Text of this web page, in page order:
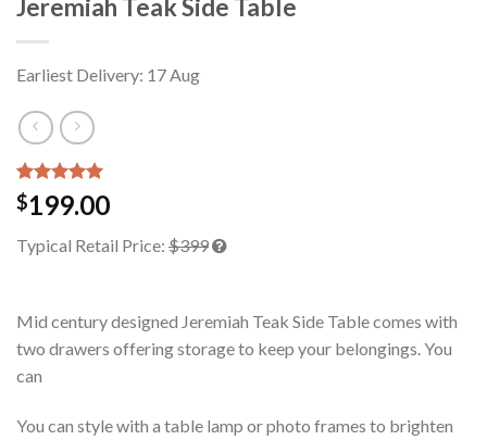
Jeremiah Teak Side Table
Earliest Delivery: 17 Aug
Rated5.00
out of 5
1
customer
$199.00
Typical Retail Price: $399
Mid century designed Jeremiah Teak Side Table comes with
two drawers offering storage to keep your belongings. You
can
You can style with a table lamp or photo frames to brighten